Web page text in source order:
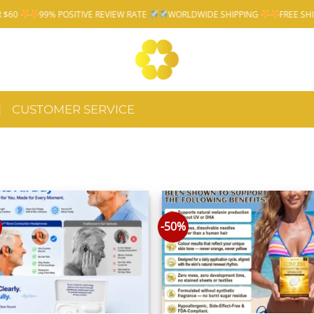
99% POSITIVE REVIEW RATE WORLDWIDE SHIPPING FREE SHIPPING
CUSTOMER SERVICE
-50%